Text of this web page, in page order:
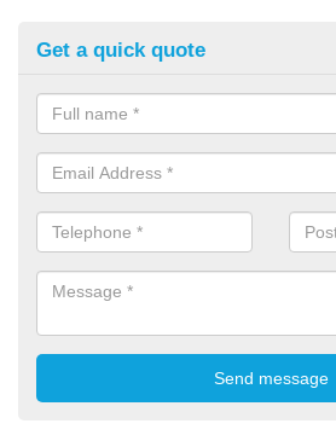
Get a quick quote